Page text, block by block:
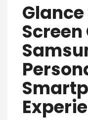
Screen